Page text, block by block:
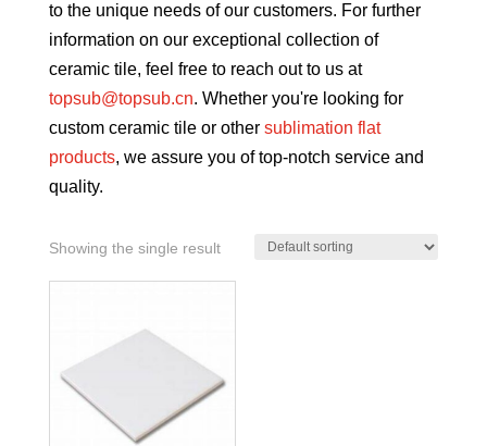
to the unique needs of our customers. For further
information on our exceptional collection of
ceramic tile, feel free to reach out to us at
topsub@topsub.cn. Whether you're looking for
custom ceramic tile or other sublimation flat
products, we assure you of top-notch service and
quality.
Showing the single result